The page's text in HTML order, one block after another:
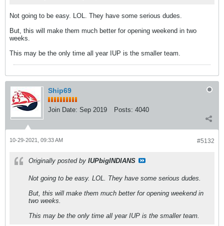
Not going to be easy. LOL. They have some serious dudes.
But, this will make them much better for opening weekend in two
weeks.
This may be the only time all year IUP is the smaller team.
Ship69
Join Date: Sep 2019 Posts: 4040
#5132
10-29-2021, 09:33 AM
Originally posted by IUPbigINDIANS
Not going to be easy. LOL. They have some serious dudes.
But, this will make them much better for opening weekend in
two weeks.
This may be the only time all year IUP is the smaller team.